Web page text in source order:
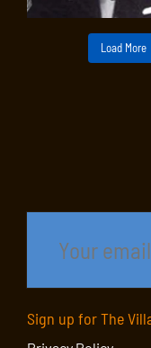
Load More
Sign up for The